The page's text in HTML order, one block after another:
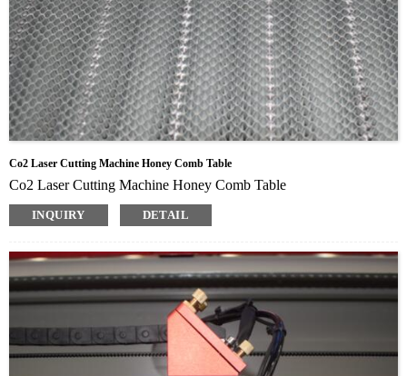
Co2 Laser Cutting Machine Honey Comb Table
Co2 Laser Cutting Machine Honey Comb Table
INQUIRY DETAIL